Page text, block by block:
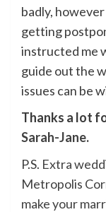
badly,
getting
instructed me
guide out the
issues can be
Thanks a lot
Sarah-Jane.
P.S. Extra
Metropolis
make your